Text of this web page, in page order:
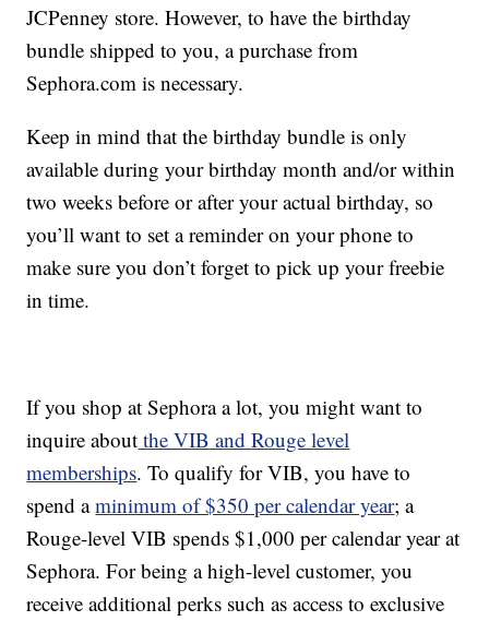
JCPenney store. However, to have the birthday
bundle shipped to you, a purchase from
Sephora.com is necessary.
Keep in mind that the birthday bundle is only
available during your birthday month and/or within
two weeks before or after your actual birthday, so
you’ll want to set a reminder on your phone to
make sure you don’t forget to pick up your freebie
in time.
If you shop at Sephora a lot, you might want to
inquire about the VIB and Rouge level
memberships. To qualify for VIB, you have to
spend aminimum of $350 per calendar year; a
Rouge-level VIB spends $1,000 per calendar year at
Sephora. For being a high-level customer, you
receive additional perks such as access to exclusive